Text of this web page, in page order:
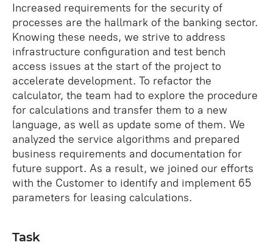
Increased requirements for the security of
processes are the hallmark of the banking sector.
Knowing these needs, we strive to address
infrastructure configuration and test bench
access issues at the start of the project to
accelerate development. To refactor the
calculator, the team had to explore the procedure
for calculations and transfer them to a new
language, as well as update some of them. We
analyzed the service algorithms and prepared
business requirements and documentation for
future support. As a result, we joined our efforts
with the Customer to identify and implement 65
parameters for leasing calculations.
Task